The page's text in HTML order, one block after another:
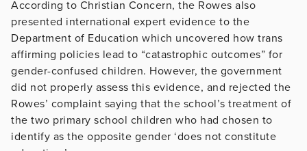
According to Christian Concern, the Rowes also
presented international expert evidence to the
Department of Education which uncovered how trans
affirming policies lead to “catastrophic outcomes” for
gender-confused children. However, the government
did not properly assess this evidence, and rejected the
Rowes’ complaint saying that the school’s treatment of
the two primary school children who had chosen to
identify as the opposite gender ‘does not constitute